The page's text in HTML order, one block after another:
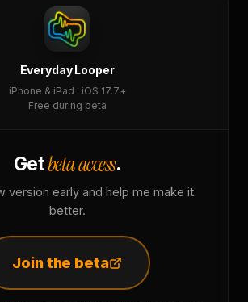
Everyday Looper
iPhone & iPad · iOS 17.7+
Free during beta
Getbeta access.
version early and help me make it
better.
Join the beta